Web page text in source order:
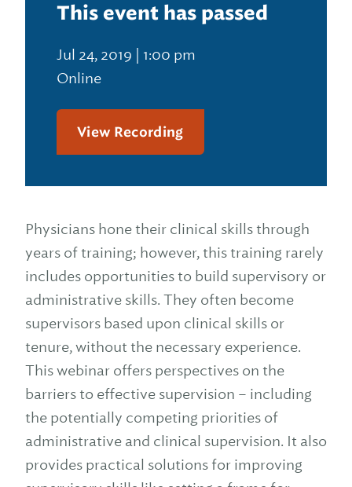
This event has passed
Jul 24, 2019 | 1:00 pm
Online
View Recording
Physicians hone their clinical skills through
years of training; however, this training rarely
includes opportunities to build supervisory or
administrative skills. They often become
supervisors based upon clinical skills or
tenure, without the necessary experience.
This webinar offers perspectives on the
barriers to effective supervision – including
the potentially competing priorities of
administrative and clinical supervision. It also
provides practical solutions for improving